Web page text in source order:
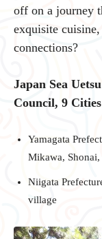
off on a journey
exquisite
connections?
Japan Sea
Council, 9
Yamagata
Mikawa, Shonai,
Niigata
village